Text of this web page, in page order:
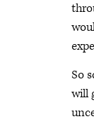
So
will